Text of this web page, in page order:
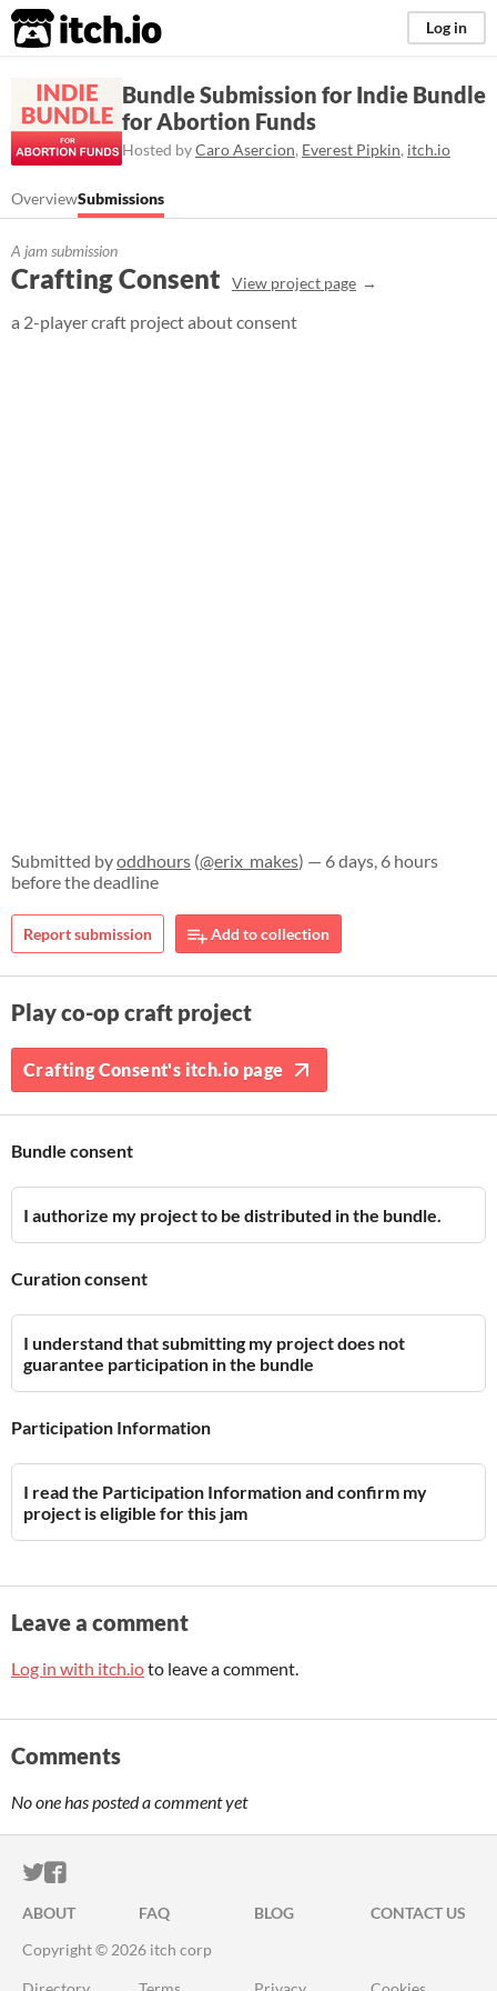
itch.io Log in
Bundle Submission for Indie Bundle
for Abortion Funds
Hosted byCaro Asercion, Everest Pipkin, itch.io
OverviewSubmissions
A jam submission
Crafting Consent View project page
a 2-player craft project about consent
Submitted byoddhours (@erix_makes) — 6 days, 6 hours
before the deadline
Report submission Add to collection
Play co-op craft project
Crafting Consent's itch.io page
Bundle consent
I authorize my project to be distributed in the bundle.
Curation consent
I understand that submitting my project does not
guarantee participation in the bundle
Participation Information
I read the Participation Information and confirm my
project is eligible for this jam
Leave a comment
Log in with itch.ioto leave a comment.
Comments
No one has posted a comment yet
ITCH.IO ON TWITTER
ITCH.IO ON FACEBOOK
ABOUT FAQ BLOG
CONTACT US
Copyright © 2026 itch corp